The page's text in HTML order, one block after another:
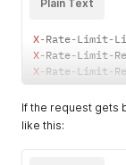
Plain Text
X-Rate-Limit-
X-Rate-Limit-
X- Rate - Limit -
If the request gets
like this: